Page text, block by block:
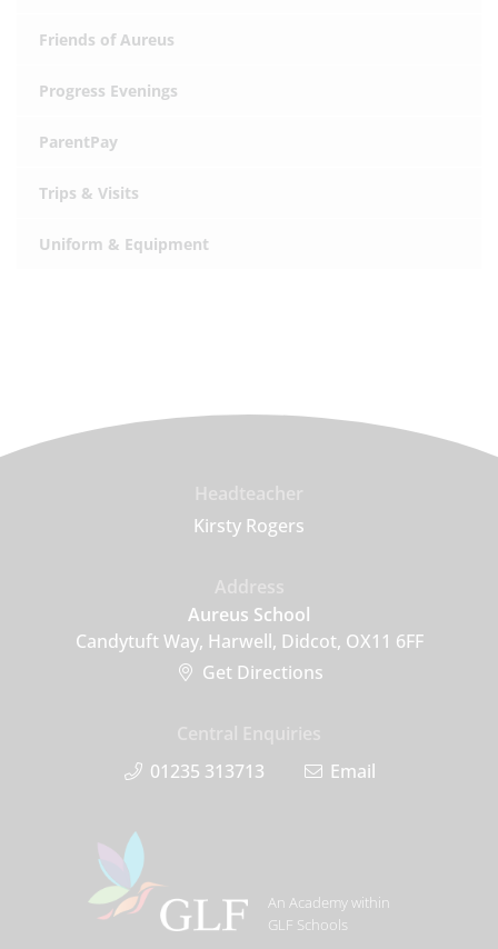
Friends of Aureus
Progress Evenings
ParentPay
Trips & Visits
Uniform & Equipment
Kirsty Rogers
Aureus School
Candytuft Way, Harwell, Didcot, OX11 6FF
Get Directions
01235 313713
Email
An Academy within
GLF Schools